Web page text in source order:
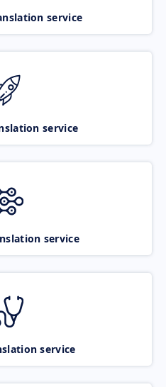
service
service
service
service